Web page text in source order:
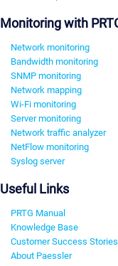
Monitoring with
Network monitoring
Bandwidth monitoring
SNMP monitoring
Network mapping
Wi-Fi monitoring
Server monitoring
Network traffic analyzer
NetFlow monitoring
Syslog server
Useful Links
PRTG Manual
Knowledge Base
Customer Success Stories
About Paessler